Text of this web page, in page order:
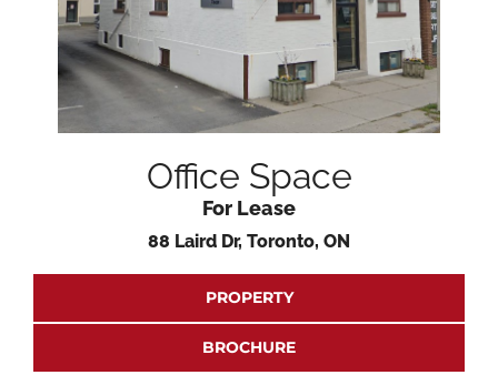
Office Space
For Lease
88 Laird Dr, Toronto, ON
PROPERTY
BROCHURE